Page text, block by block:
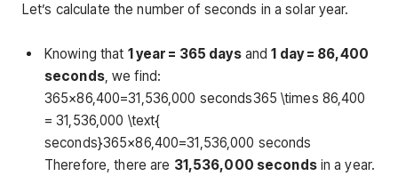
Let’s calculate the number of seconds in a solar year.
Knowing that 1 year = 365 daysand1 day = 86,400
seconds, we find:
365×86,400=31,536,000 seconds365 \times 86,400
= 31,536,000 \text{
seconds}365×86,400=31,536,000 seconds
Therefore, there are 31,536,000 secondsin a year.